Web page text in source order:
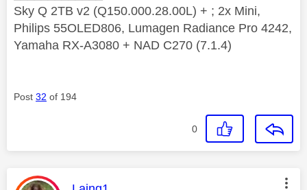
Sky Q 2TB v2 (Q150.000.28.00L) + ; 2x Mini,
Philips 55OLED806, Lumagen Radiance Pro 4242,
Yamaha RX-A3080 + NAD C270 (7.1.4)
Post 32 of 194
0